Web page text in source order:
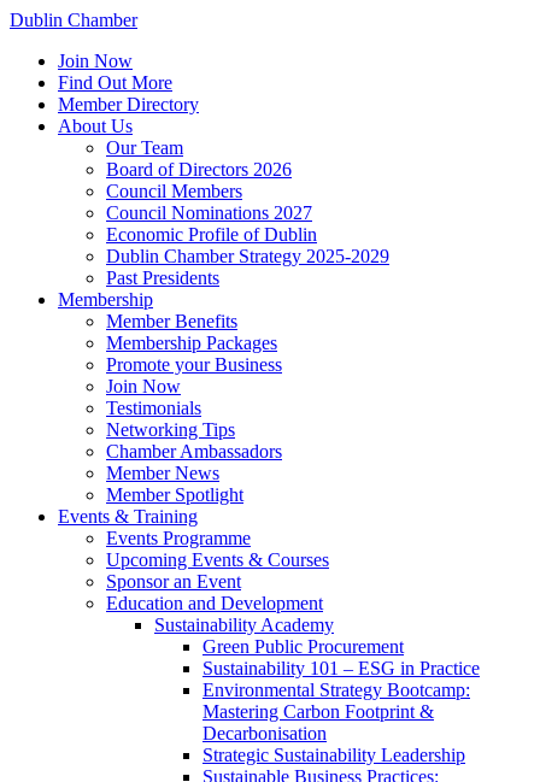
Dublin Chamber
Join Now
Find Out More
Member Directory
About Us
Our Team
Board of Directors 2026
Council Members
Council Nominations 2027
Economic Profile of Dublin
Dublin Chamber Strategy 2025-2029
Past Presidents
Membership
Member Benefits
Membership Packages
Promote your Business
Join Now
Testimonials
Networking Tips
Chamber Ambassadors
Member News
Member Spotlight
Events & Training
Events Programme
Upcoming Events & Courses
Sponsor an Event
Education and Development
Sustainability Academy
Green Public Procurement
Sustainability 101 – ESG in Practice
Environmental Strategy Bootcamp:
Mastering Carbon Footprint &
Decarbonisation
Strategic Sustainability Leadership
Sustainable Business Practices: